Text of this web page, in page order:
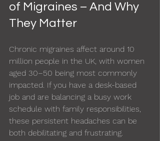
of Migraines – And Why
They Matter
Chronic migraines affect around 10
million people in the UK, with women
aged 30–50 being most commonly
impacted. If you have a desk-based
job and are balancing a busy work
schedule with family responsibilities,
these persistent headaches can be
both debilitating and frustrating.